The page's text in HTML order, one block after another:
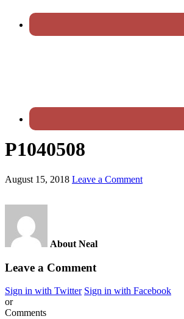
P1040508
August 15, 2018 Leave a Comment
About Neal
Leave a Comment
Sign in with Twitter Sign in with Facebook
or
Comments